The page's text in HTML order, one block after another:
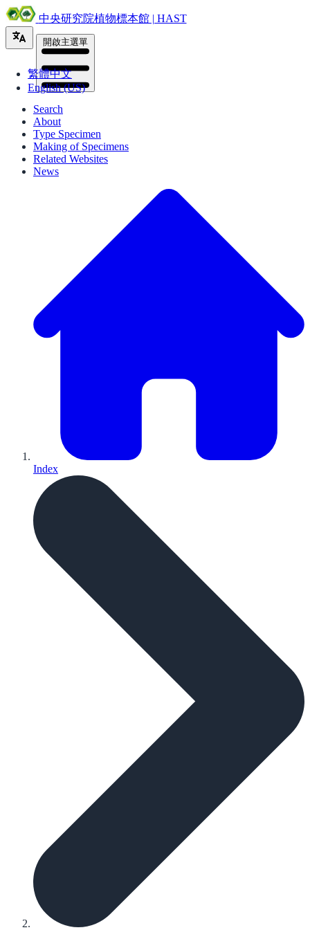
中央研究院植物標本館 | HAST
繁體中文
English (US)
開啟主選單
Search
About
Type Specimen
Making of Specimens
Related Websites
News
Index